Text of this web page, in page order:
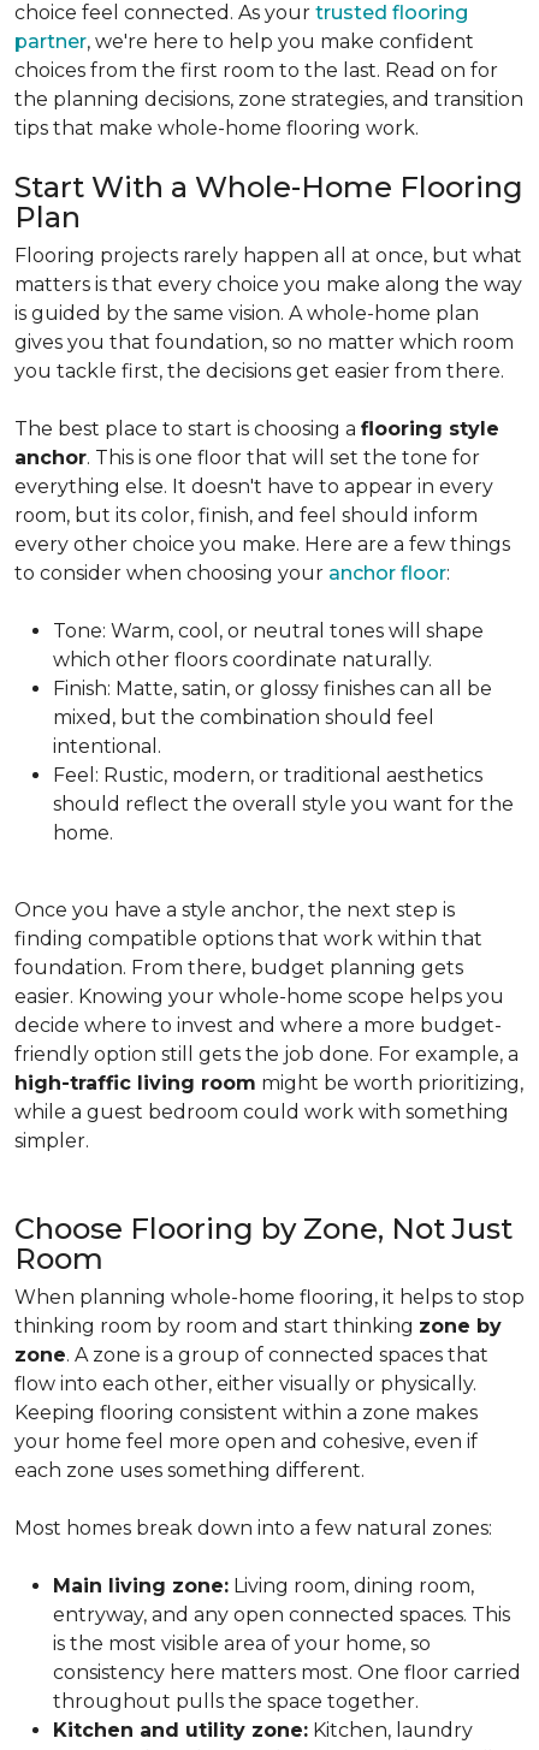
choice feel connected. As your trusted flooring
partner, we're here to help you make confident
choices from the first room to the last. Read on for
the planning decisions, zone strategies, and transition
tips that make whole-home flooring work.
Start With a Whole-Home Flooring
Plan
Flooring projects rarely happen all at once, but what
matters is that every choice you make along the way
is guided by the same vision. A whole-home plan
gives you that foundation, so no matter which room
you tackle first, the decisions get easier from there.
The best place to start is choosing a flooring style
anchor. This is one floor that will set the tone for
everything else. It doesn't have to appear in every
room, but its color, finish, and feel should inform
every other choice you make. Here are a few things
to consider when choosing your anchor floor:
Tone: Warm, cool, or neutral tones will shape
which other floors coordinate naturally.
Finish: Matte, satin, or glossy finishes can all be
mixed, but the combination should feel
intentional.
Feel: Rustic, modern, or traditional aesthetics
should reflect the overall style you want for the
home.
Once you have a style anchor, the next step is
finding compatible options that work within that
foundation. From there, budget planning gets
easier. Knowing your whole-home scope helps you
decide where to invest and where a more budget-
friendly option still gets the job done. For example, a
high-traffic living room might be worth prioritizing,
while a guest bedroom could work with something
simpler.
Choose Flooring by Zone, Not Just
Room
When planning whole-home flooring, it helps to stop
thinking room by room and start thinking zone by
zone. A zone is a group of connected spaces that
flow into each other, either visually or physically.
Keeping flooring consistent within a zone makes
your home feel more open and cohesive, even if
each zone uses something different.
Most homes break down into a few natural zones:
Main living zone: Living room, dining room,
entryway, and any open connected spaces. This
is the most visible area of your home, so
consistency here matters most. One floor carried
throughout pulls the space together.
Kitchen and utility zone: Kitchen, laundry